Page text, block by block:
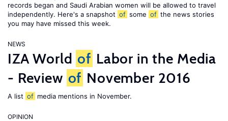
records began and Saudi Arabian women will be allowed to travel
independently. Here's a snapshot of some of the news stories
you may have missed this week.
NEWS
IZA World of Labor in the Media
- Review of November 2016
A list of media mentions in November.
OPINION